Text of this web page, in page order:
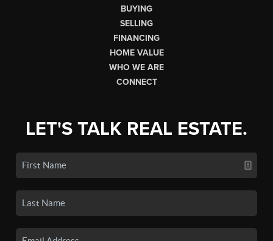
BUYING
SELLING
FINANCING
HOME VALUE
WHO WE ARE
CONNECT
LET'S TALK REAL ESTATE.